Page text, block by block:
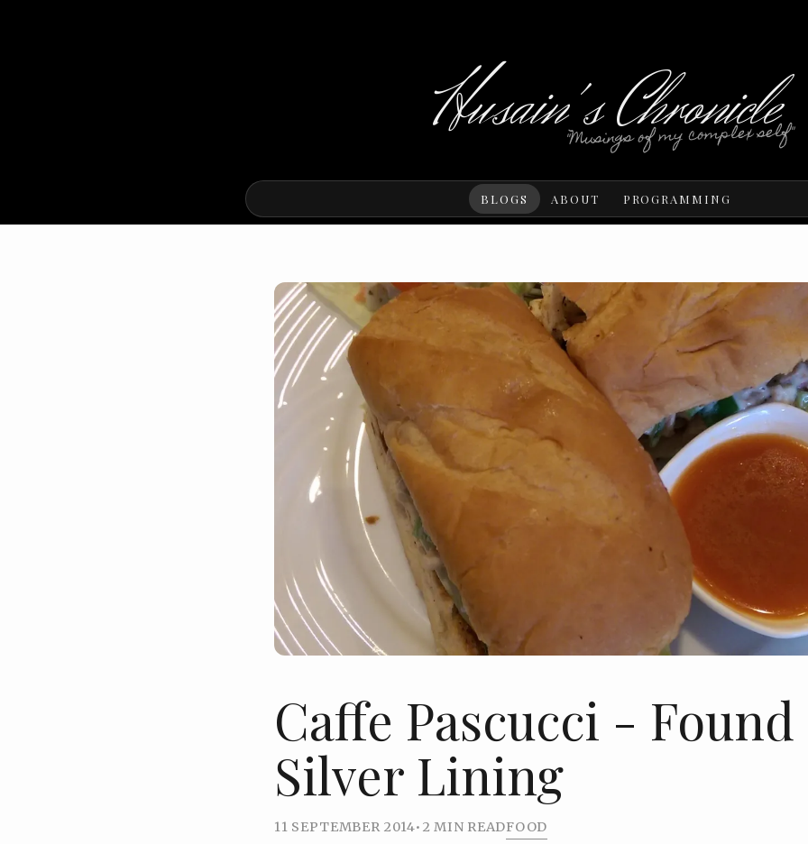
Husain's Chronicle
"Musings of my complex self"
BLOGS ABOUT PROGRAMMING
Caffe Pascucci - Found
Silver Lining
11 SEPTEMBER 2014• 2 MIN READFOOD